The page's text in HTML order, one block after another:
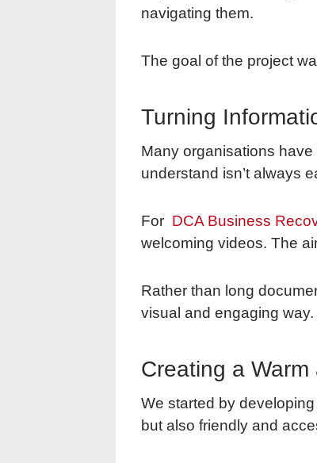
navigating them.
The goal of the project
Turning
Many organisations
understand isn’t always
For DCA Business
welcoming videos. The
Rather than long
visual and engaging way.
Creating a
We started by
but also friendly and